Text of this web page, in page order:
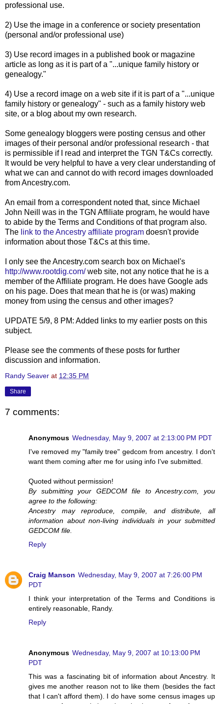
professional use.
2) Use the image in a conference or society presentation
(personal and/or professional use)
3) Use record images in a published book or magazine
article as long as it is part of a "...unique family history or
genealogy."
4) Use a record image on a web site if it is part of a "...unique
family history or genealogy" - such as a family history web
site, or a blog about my own research.
Some genealogy bloggers were posting census and other
images of their personal and/or professional research - that
is permissible if I read and interpret the TGN T&Cs correctly.
It would be very helpful to have a very clear understanding of
what we can and cannot do with record images downloaded
from Ancestry.com.
An email from a correspondent noted that, since Michael
John Neill was in the TGN Affiliate program, he would have
to abide by the Terms and Conditions of that program also.
The link to the Ancestry affiliate program doesn't provide
information about those T&Cs at this time.
I only see the Ancestry.com search box on Michael's
http://www.rootdig.com/web site, not any notice that he is a
member of the Affiliate program. He does have Google ads
on his page. Does that mean that he is (or was) making
money from using the census and other images?
UPDATE 5/9, 8 PM: Added links to my earlier posts on this
subject.
Please see the comments of these posts for further
discussion and information.
Randy Seaver at 12:35 PM
Share
7 comments:
Anonymous Wednesday, May 9, 2007 at 2:13:00 PM PDT
I've removed my "family tree" gedcom from ancestry. I don't
want them coming after me for using info I've submitted.
Quoted without permission!
By submitting your GEDCOM file to Ancestry.com, you
agree to the following:
Ancestry may reproduce, compile, and distribute, all
information about non-living individuals in your submitted
GEDCOM file.
Reply
Craig Manson Wednesday, May 9, 2007 at 7:26:00 PM
PDT
I think your interpretation of the Terms and Conditions is
entirely reasonable, Randy.
Reply
Anonymous Wednesday, May 9, 2007 at 10:13:00 PM
PDT
This was a fascinating bit of information about Ancestry. It
gives me another reason not to like them (besides the fact
that I can't afford them). I do have some census images up